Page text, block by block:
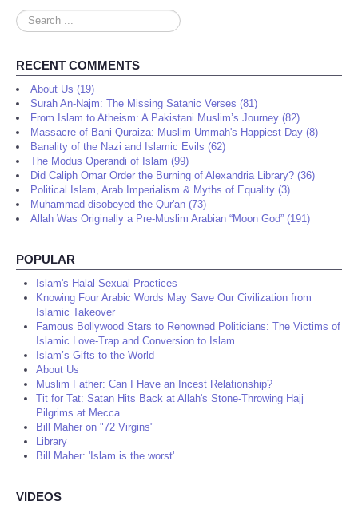
Search
...
RECENT COMMENTS
About Us (19)
Surah An-Najm: The Missing Satanic Verses (81)
From Islam to Atheism: A Pakistani Muslim’s Journey (82)
Massacre of Bani Quraiza: Muslim Ummah's Happiest Day (8)
Banality of the Nazi and Islamic Evils (62)
The Modus Operandi of Islam (99)
Did Caliph Omar Order the Burning of Alexandria Library? (36)
Political Islam, Arab Imperialism & Myths of Equality (3)
Muhammad disobeyed the Qur'an (73)
Allah Was Originally a Pre-Muslim Arabian “Moon God” (191)
POPULAR
Islam's Halal Sexual Practices
Knowing Four Arabic Words May Save Our Civilization from
Islamic Takeover
Famous Bollywood Stars to Renowned Politicians: The Victims of
Islamic Love-Trap and Conversion to Islam
Islam’s Gifts to the World
About Us
Muslim Father: Can I Have an Incest Relationship?
Tit for Tat: Satan Hits Back at Allah's Stone-Throwing Hajj
Pilgrims at Mecca
Bill Maher on "72 Virgins"
Library
Bill Maher: 'Islam is the worst'
VIDEOS